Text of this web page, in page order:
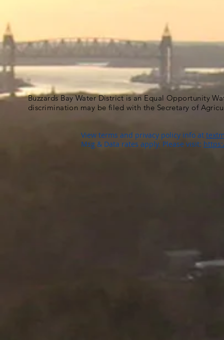
Buzzards Bay Water District is an Equal Opportunity
discrimination may be filed with the Secretary of
View terms and privacy policy info at
Msg & Data rates apply. Please visit: